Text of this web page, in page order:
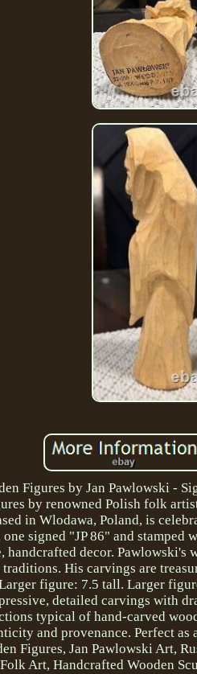
Figures by Jan Pawlowski -
by renowned Polish folk
in Wlodawa, Poland, is
signed "JP 86" and
handcrafted decor.
His carvings are
figure: 7.5 tall. Larger
detailed carvings with
typical of hand-carved
and provenance. Perfect
Figures, Jan Pawlowski Art,
Art, Handcrafted Wooden